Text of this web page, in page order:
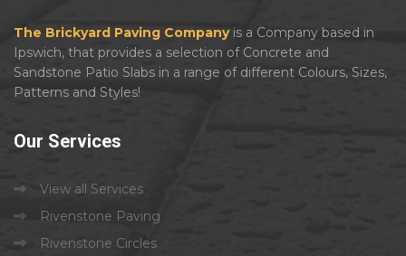
The Brickyard Paving Companyis a Company based in
Ipswich, that provides a selection of Concrete and
Sandstone Patio Slabs in a range of different Colours, Sizes,
Patterns and Styles!
Our Services
View all Services
Rivenstone Paving
Rivenstone Circles